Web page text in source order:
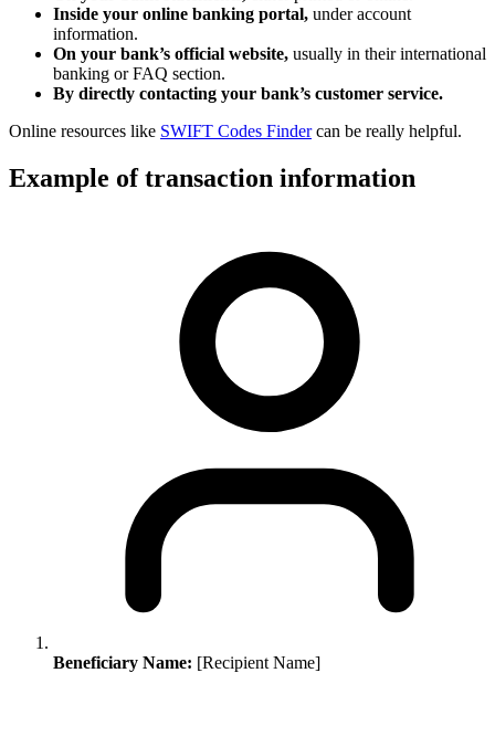
Inside your online banking portal, under account
information.
On your bank’s official website, usually in their international
banking or FAQ section.
By directly contacting your bank’s customer service.
Online resources like SWIFT Codes Findercan be really helpful.
Example of transaction information
Beneficiary Name: [Recipient Name]